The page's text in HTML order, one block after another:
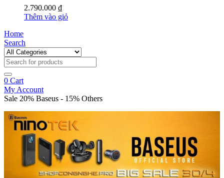
2.790.000 ₫
Thêm vào giỏ
Home
Search
0 Cart
My Account
Sale 20% Baseus - 15% Others